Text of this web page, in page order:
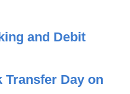
and Debit
Transfer Day on